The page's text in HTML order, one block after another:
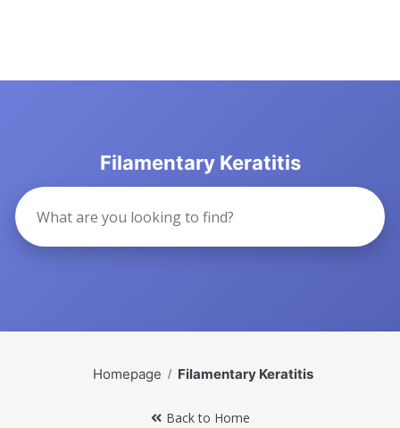
Filamentary Keratitis
Homepage Filamentary Keratitis
Back to Home